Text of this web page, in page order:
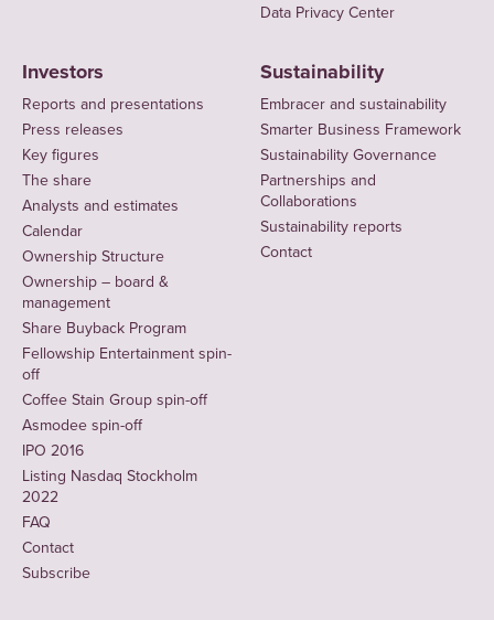
Data Privacy Center
Investors
Reports and presentations
Press releases
Key figures
The share
Analysts and estimates
Calendar
Ownership Structure
Ownership – board &
management
Share Buyback Program
Fellowship Entertainment spin-
off
Coffee Stain Group spin-off
Asmodee spin-off
IPO 2016
Listing Nasdaq Stockholm
2022
FAQ
Contact
Subscribe
Sustainability
Embracer and sustainability
Smarter Business Framework
Sustainability Governance
Partnerships and
Collaborations
Sustainability reports
Contact